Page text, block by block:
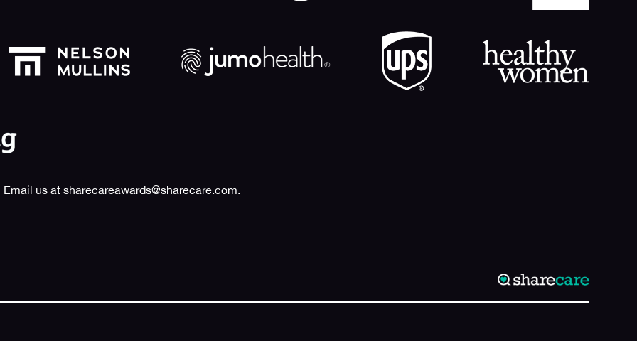
Email us at sharecareawards@sharecare.com.